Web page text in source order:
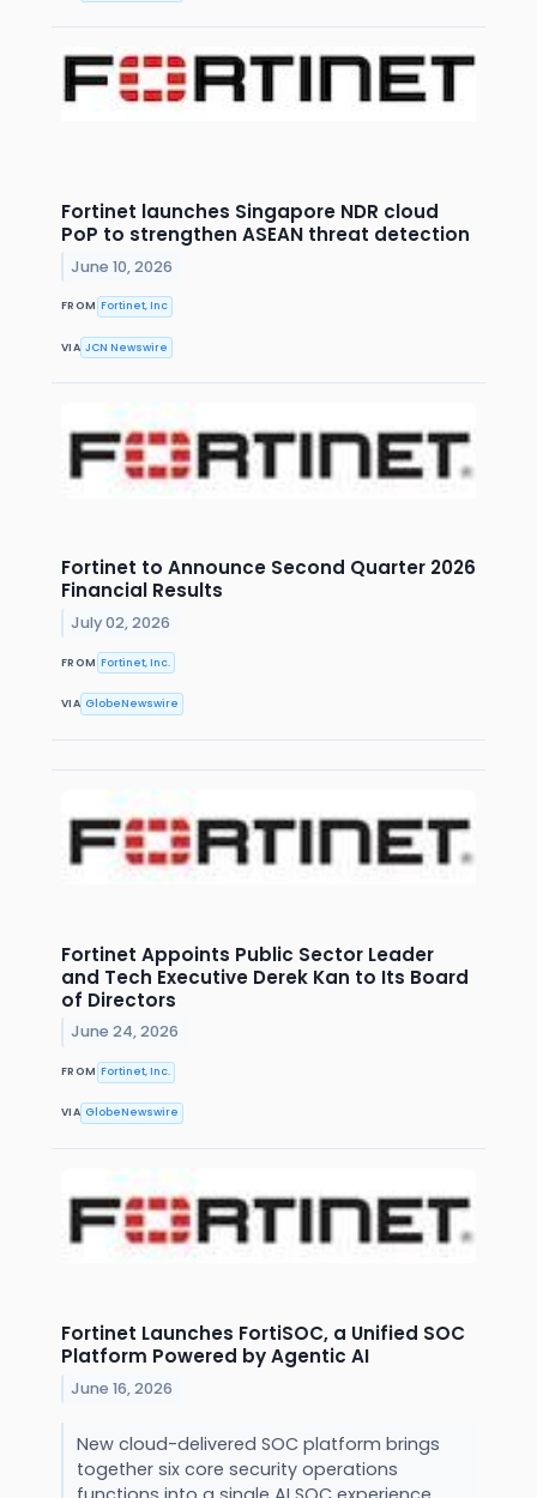
Fortinet launches Singapore NDR cloud
PoP to strengthen ASEAN threat detection
June 10, 2026
FROM Fortinet, Inc
VIA JCN Newswire
Fortinet to Announce Second Quarter 2026
Financial Results
July 02, 2026
FROM Fortinet, Inc.
VIA GlobeNewswire
Fortinet Appoints Public Sector Leader
and Tech Executive Derek Kan to Its Board
of Directors
June 24, 2026
FROM Fortinet, Inc.
VIA GlobeNewswire
Fortinet Launches FortiSOC, a Unified SOC
Platform Powered by Agentic AI
June 16, 2026
New cloud-delivered SOC platform brings
together six core security operations